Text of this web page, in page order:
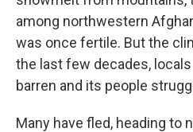
among northwestern
was once fertile. But the
the last few decades,
barren and its people
Many have fled, heading to